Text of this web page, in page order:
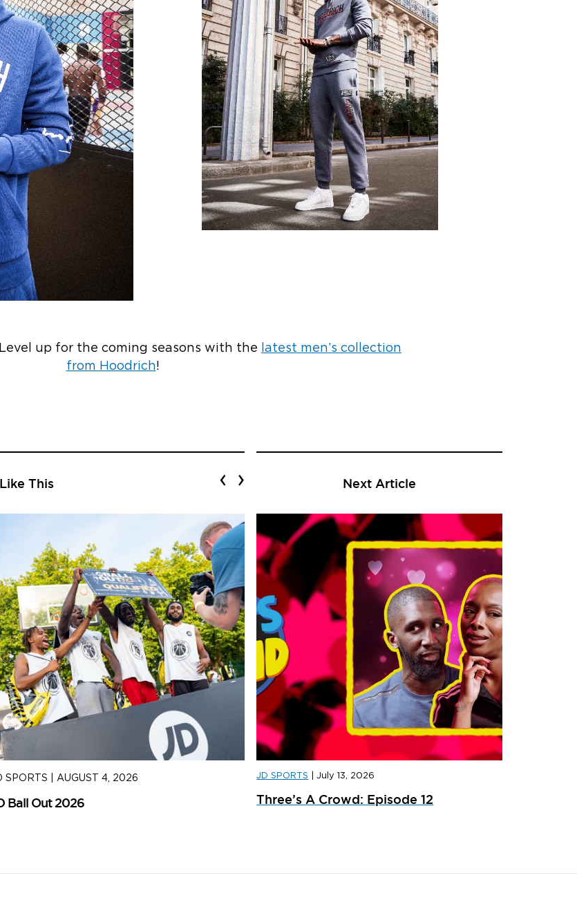
up for the coming seasons with the
latest men’s collection
from Hoodrich!
This
SPORTS AUGUST 4, 2026
Ball Out 2026
JD SPORTS |JULY 31, 2026
Trainer Launches: What’s Dropping In August
‹ › Next Article
JD SPORTS |July 13, 2026
Three’s A Crowd: Episode 12